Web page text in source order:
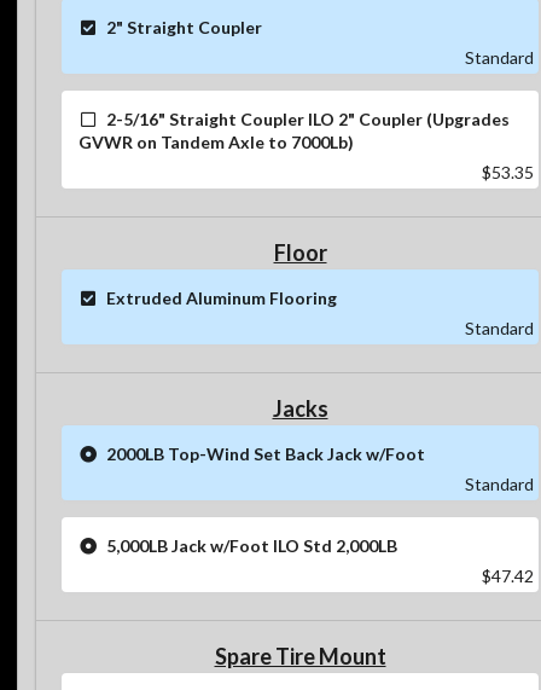
2" Straight Coupler
Standard
2-5/16" Straight Coupler ILO 2" Coupler (Upgrades
GVWR on Tandem Axle to 7000Lb)
$53.35
Floor
Extruded Aluminum Flooring
Standard
Jacks
2000LB Top-Wind Set Back Jack w/Foot
Standard
5,000LB Jack w/Foot ILO Std 2,000LB
$47.42
Spare Tire Mount